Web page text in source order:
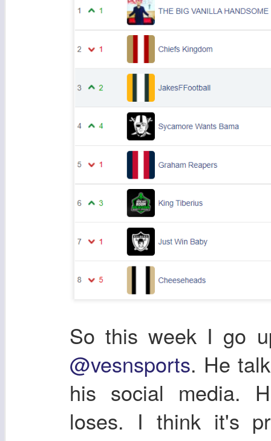
So this week I go
@vesnsports. He
his social media.
loses. I think it's